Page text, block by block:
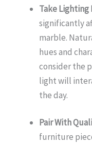
Take
significantly
marble.
hues and
consider the
light will
the day.
Pair With
furniture